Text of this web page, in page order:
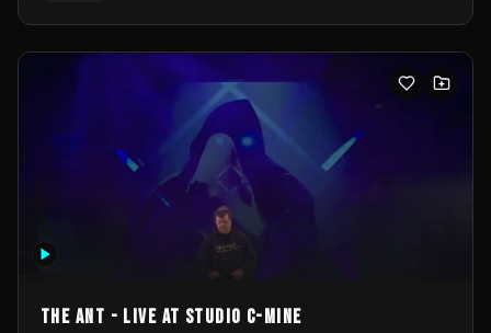
The Ant - Live at Studio C-Mine